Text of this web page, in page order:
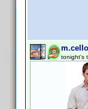
tonight's